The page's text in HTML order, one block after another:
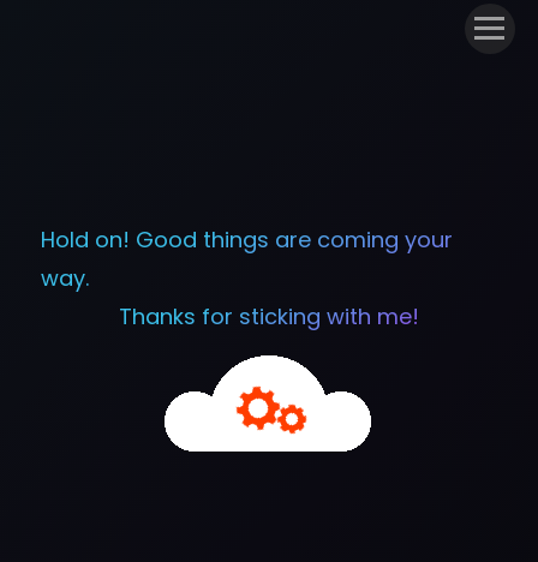
Hold on! Good things are coming your
way.
Thanks for sticking with me!